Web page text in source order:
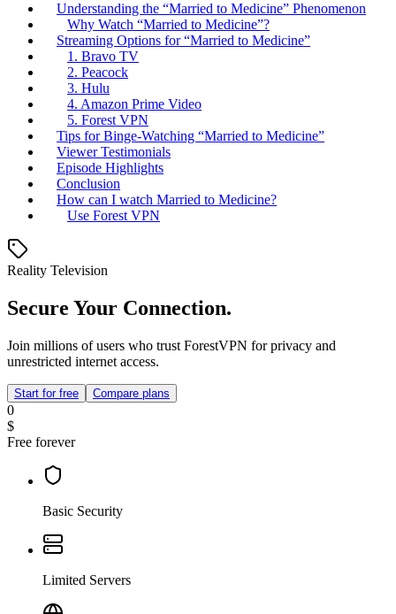
Understanding the “Married to Medicine” Phenomenon
Why Watch “Married to Medicine”?
Streaming Options for “Married to Medicine”
1. Bravo TV
2. Peacock
3. Hulu
4. Amazon Prime Video
5. Forest VPN
Tips for Binge-Watching “Married to Medicine”
Viewer Testimonials
Episode Highlights
Conclusion
How can I watch Married to Medicine?
Use Forest VPN
Reality Television
Secure Your Connection.
Join millions of users who trust ForestVPN for privacy and
unrestricted internet access.
Start for free Compare plans
0
$
Free forever
Basic Security
Limited Servers